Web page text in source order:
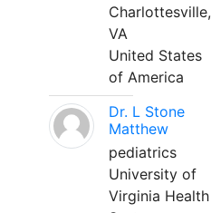
Charlottesville,
VA
United States
of America
Dr. L Stone
Matthew
pediatrics
University of
Virginia Health